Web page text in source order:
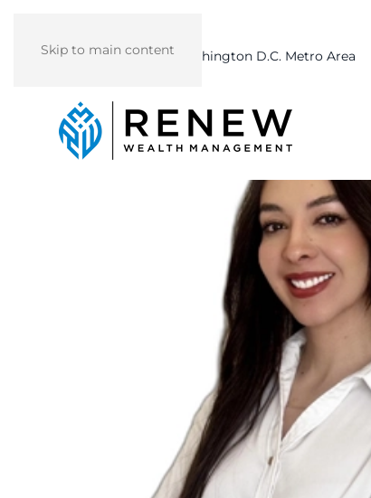
Skip to main content Washington D.C. Metro Area